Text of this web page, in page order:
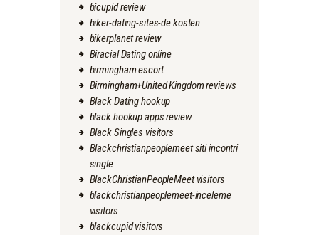
bicupid review
biker-dating-sites-de kosten
bikerplanet review
Biracial Dating online
birmingham escort
Birmingham+United Kingdom reviews
Black Dating hookup
black hookup apps review
Black Singles visitors
Blackchristianpeoplemeet siti incontri
single
BlackChristianPeopleMeet visitors
blackchristianpeoplemeet-inceleme
visitors
blackcupid visitors